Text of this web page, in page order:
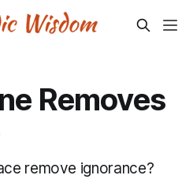
Removes
remove ignorance?